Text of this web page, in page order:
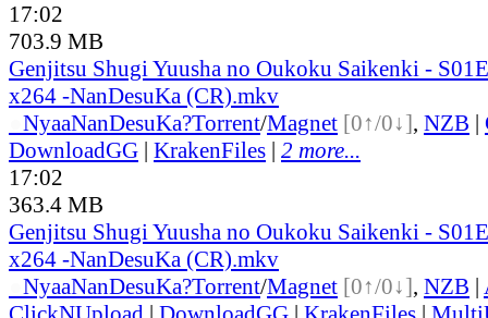
17:02
703.9 MB
Genjitsu Shugi Yuusha no Oukoku Saikenki -
x264 -NanDesuKa (CR).mkv
NyaaNanDesuKa?Torrent/Magnet [0↑/0↓], NZB |
DownloadGG | KrakenFiles | 2 more...
17:02
363.4 MB
Genjitsu Shugi Yuusha no Oukoku Saikenki -
x264 -NanDesuKa (CR).mkv
NyaaNanDesuKa?Torrent/Magnet [0↑/0↓], NZB |